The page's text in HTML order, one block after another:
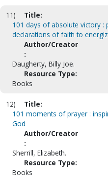
11)
Title:
101 days of absolute victory
declarations of faith to
Author/Creator
:
Daugherty, Billy Joe.
Resource Type:
Books
12)
Title:
101 moments of prayer :
God
Author/Creator
:
Sherrill, Elizabeth.
Resource Type:
Books